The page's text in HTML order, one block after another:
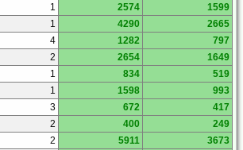
1 2574
1599
1 4290
2665
4 1282
797
2 2654
1649
1 834
519
1 1598
993
3 672
417
2 400
249
2 5911
3673